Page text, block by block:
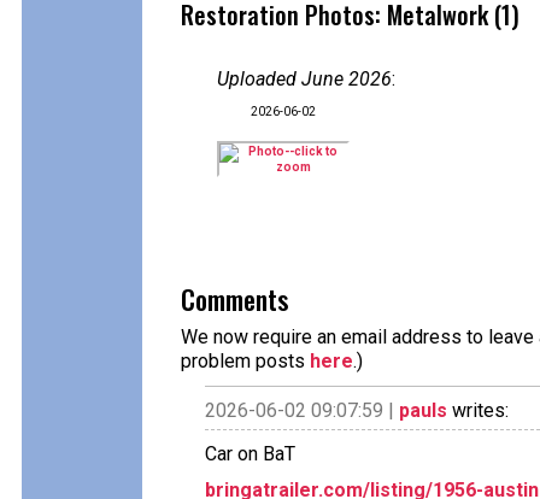
Restoration Photos: Metalwork (1)
Uploaded June 2026:
2026-06-02
Comments
We now require an email address to
problem posts here.)
2026-06-02 09:07:59 | pauls writes:
Car on BaT
bringatrailer.com/listing/1956-